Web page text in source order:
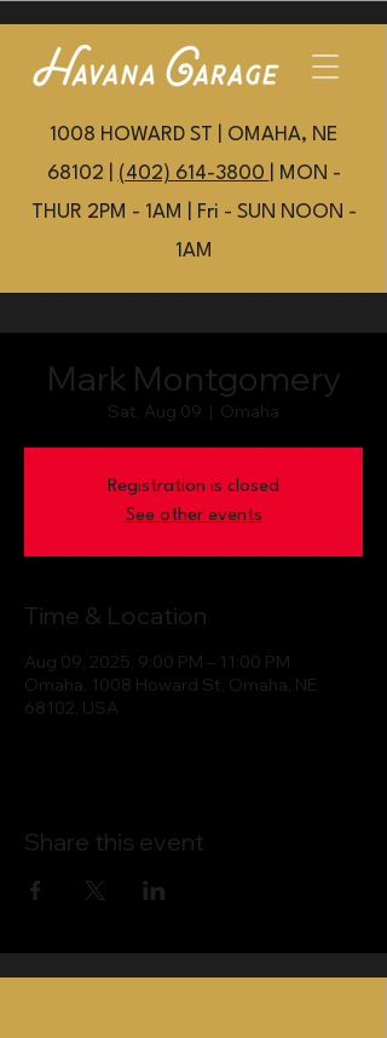
1008 HOWARD ST | OMAHA, NE
68102 | (402) 614-3800
| MON -
THUR 2PM - 1AM | Fri - SUN NOON -
1AM
Mark Montgomery
Sat, Aug 09
  |
Omaha
Registration is closed
See other events
Time & Location
Aug 09, 2025, 9:00 PM – 11:00 PM
Omaha, 1008 Howard St, Omaha, NE
68102, USA
Share this event